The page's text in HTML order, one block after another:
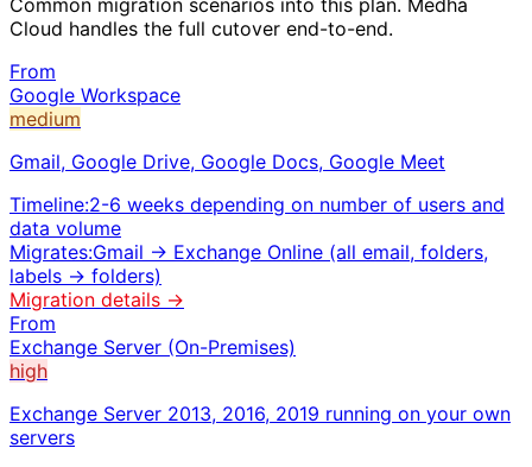
Common migration scenarios into this plan. Medha
Cloud handles the full cutover end-to-end.
From
Google Workspace
medium
Gmail, Google Drive, Google Docs, Google Meet
Timeline:2-6 weeks depending on number of users and
data volume
Migrates:Gmail → Exchange Online (all email, folders,
labels → folders)
Migration details →
From
Exchange Server (On-Premises)
high
Exchange Server 2013, 2016, 2019 running on your own
servers